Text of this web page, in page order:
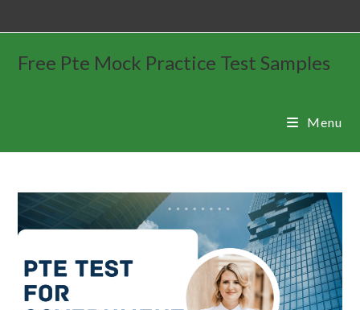
Free Pte Mock Practice Test Samples
Menu